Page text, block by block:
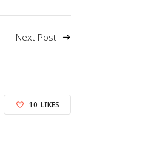
Next Post
10 LIKES